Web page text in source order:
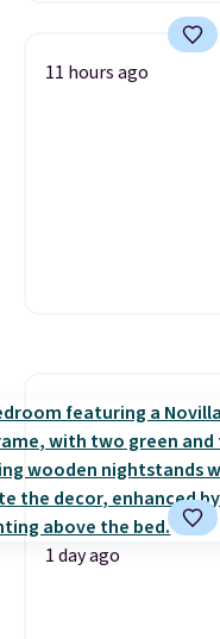
11 hours ago
1 day ago